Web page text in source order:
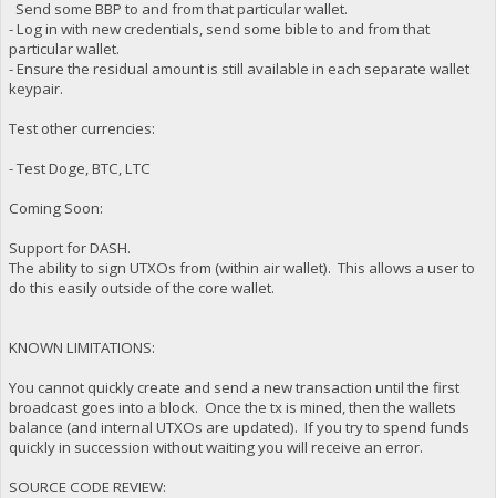
Send some BBP to and from that particular wallet.
- Log in with new credentials, send some bible to and from that
particular wallet.
- Ensure the residual amount is still available in each separate wallet
keypair.
Test other currencies:
- Test Doge, BTC, LTC
Coming Soon:
Support for DASH.
The ability to sign UTXOs from (within air wallet). This allows a user to
do this easily outside of the core wallet.
KNOWN LIMITATIONS:
You cannot quickly create and send a new transaction until the first
broadcast goes into a block. Once the tx is mined, then the wallets
balance (and internal UTXOs are updated). If you try to spend funds
quickly in succession without waiting you will receive an error.
SOURCE CODE REVIEW: